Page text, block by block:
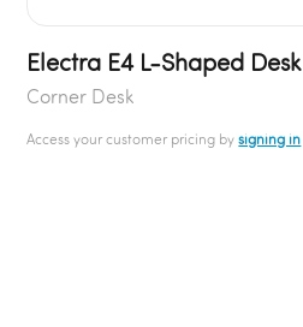
Electra E4 L-Shaped Desk
Corner Desk
Access your customer pricing bysigning in